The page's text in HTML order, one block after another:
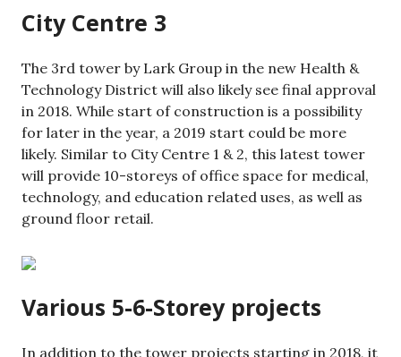
City Centre 3
The 3rd tower by Lark Group in the new Health &
Technology District will also likely see final approval
in 2018. While start of construction is a possibility
for later in the year, a 2019 start could be more
likely. Similar to City Centre 1 & 2, this latest tower
will provide 10-storeys of office space for medical,
technology, and education related uses, as well as
ground floor retail.
Various 5-6-Storey projects
In addition to the tower projects starting in 2018, it